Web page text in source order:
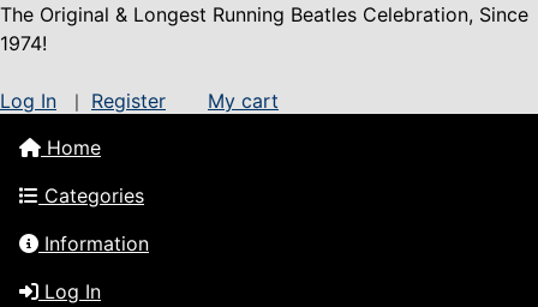
The Original & Longest Running Beatles Celebration, Since
1974!
Log In Register
My cart
Home
Categories
Information
Log In